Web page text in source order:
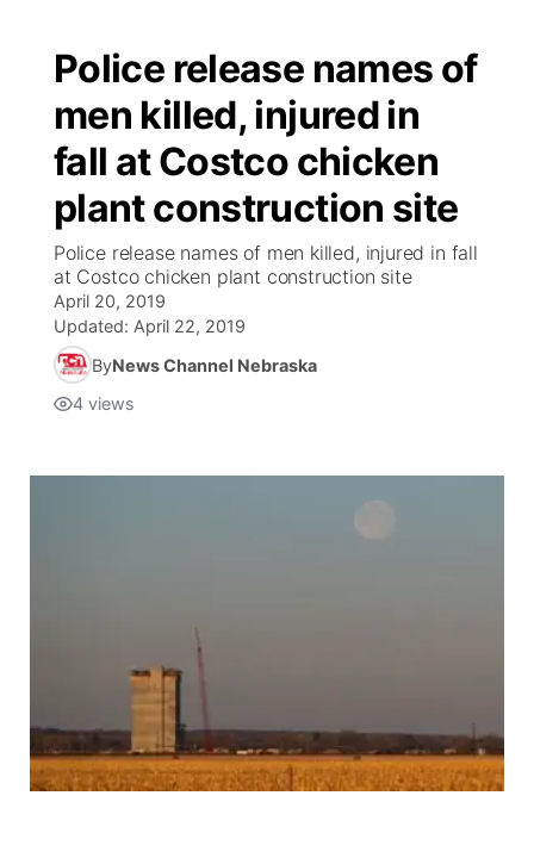
Police release names of
men killed, injured in
fall at Costco chicken
plant construction site
Police release names of men killed, injured in fall
at Costco chicken plant construction site
April 20, 2019
Updated: April 22, 2019
ByNews Channel Nebraska
4 views